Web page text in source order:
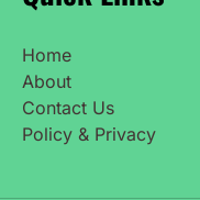
Home
About
Contact Us
Policy & Privacy